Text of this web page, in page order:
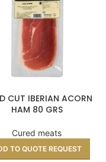
CUT IBERIAN ACORN
HAM 80 GRS
Cured meats
TO QUOTE REQUEST